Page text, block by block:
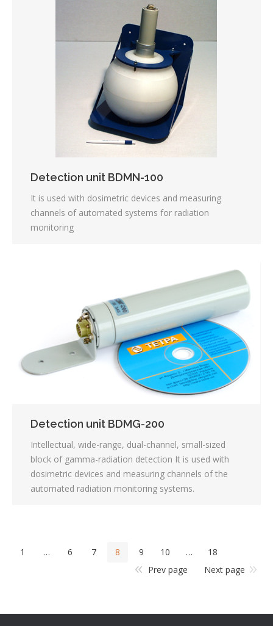
Detection unit BDMN-100
It is used with dosimetric devices and measuring
channels of automated systems for radiation
monitoring
Detection unit BDMG-200
Intellectual, wide-range, dual-channel, small-sized
block of gamma-radiation detection It is used with
dosimetric devices and measuring channels of the
automated radiation monitoring systems.
1 … 6 7 8 9 10 …
18
Prev page
Next page